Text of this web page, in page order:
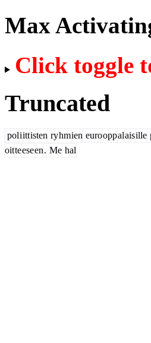
Max
Click toggle
Truncated
poliittisten ryhmien eurooppalaisille
oitteeseen. Me hal